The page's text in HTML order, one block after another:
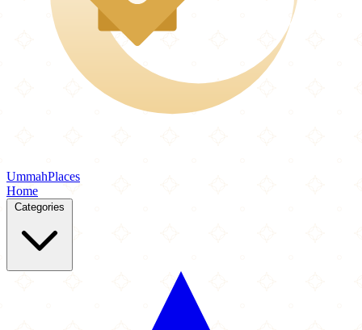
UmmahPlaces
Home
Categories